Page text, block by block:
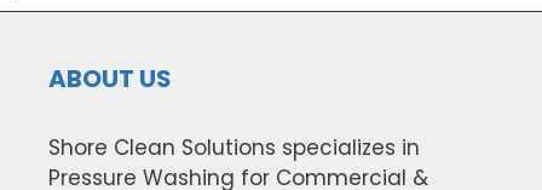
ABOUT US
Shore Clean Solutions specializes in
Pressure Washing for Commercial &